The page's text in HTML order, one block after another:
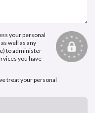
your personal
well as any
to administer
you have
treat your personal